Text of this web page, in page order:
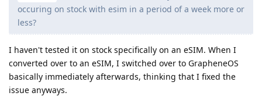
occuring on stock with esim in a period of a week more or
less?
I haven't tested it on stock specifically on an eSIM. When I
converted over to an eSIM, I switched over to GrapheneOS
basically immediately afterwards, thinking that I fixed the
issue anyways.